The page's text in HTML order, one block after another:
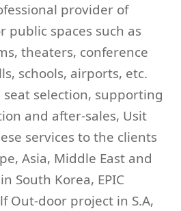
provider of
public spaces such as
theaters, conference
schools, airports, etc.
seat selection, supporting
and after-sales, Usit
services to the clients
Asia, Middle East and
South Korea, EPIC
Out-door project in S.A,